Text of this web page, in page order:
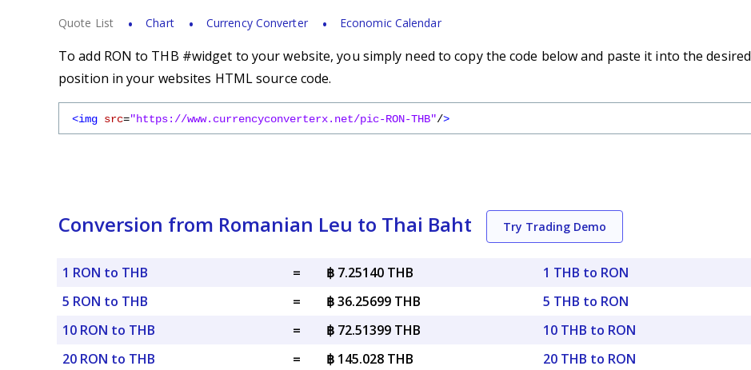
Quote List Chart Currency Converter Economic Calendar
To add RON to THB #widget to your website, you simply need to copy the code below and paste it into the desired
position in your websites HTML source code.
<img src="https://www.currencyconverterx.net/pic-RON-THB"/>
Conversion from Romanian Leu to Thai Baht Try Trading Demo
1 RON to THB =
฿ 7.25140 THB
5 RON to THB
=
฿ 36.25699 THB
10 RON to THB
=
฿ 72.51399 THB
20 RON to THB
=
฿ 145.028 THB
1 THB to RON
5 THB to RON
10 THB to RON
20 THB to RON